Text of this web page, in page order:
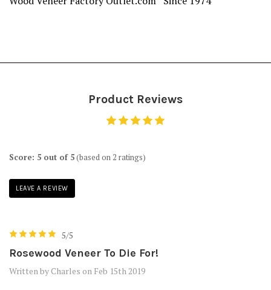
Product Reviews
Score: 5 out of 5(based on 2 ratings)
LEAVE A REVIEW
5/5
Rosewood Veneer To Die For!
Written by Charles on Feb 15th 2019